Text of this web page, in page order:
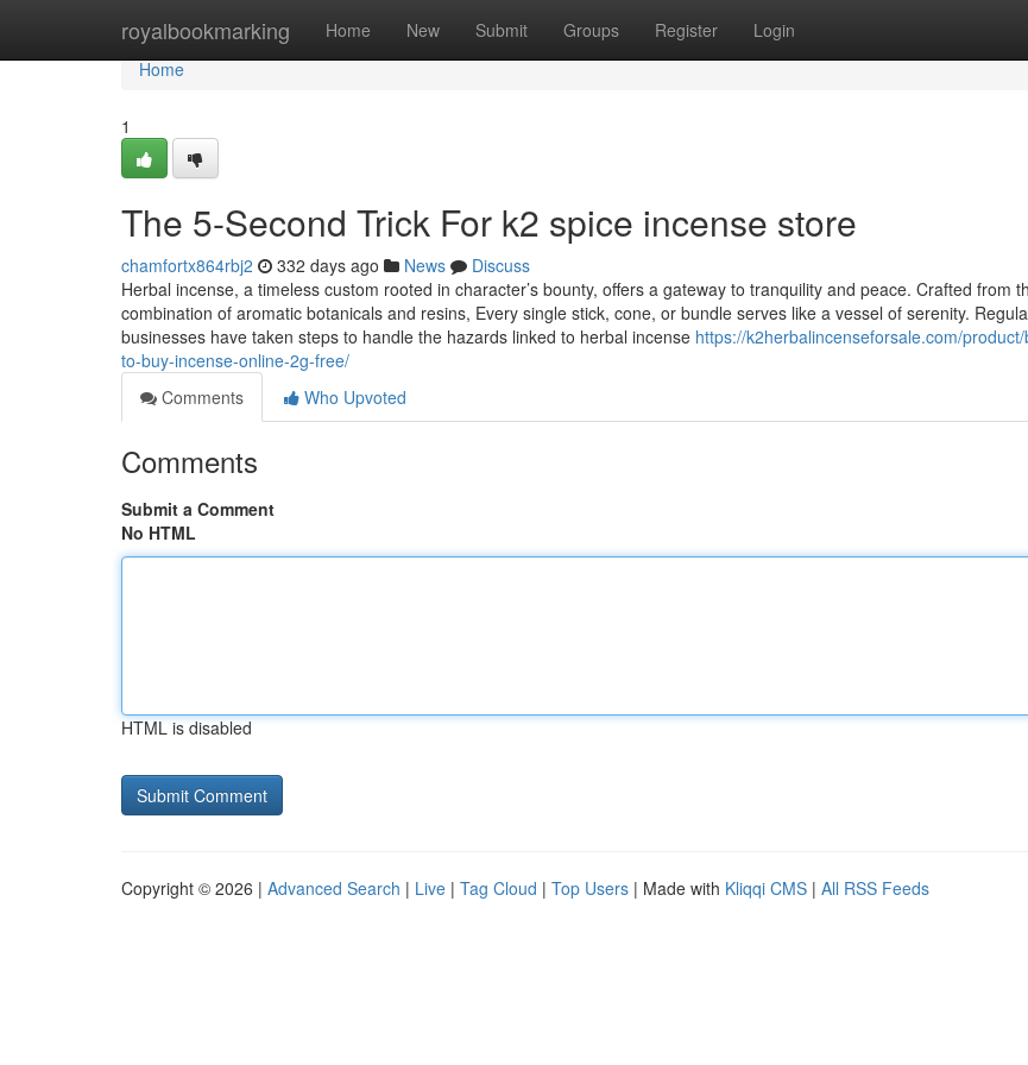
royalbookmarking Home New Submit Groups Register Login
Home
Home
1
The 5-Second Trick For k2 spice incense store
chamfortx864rbj2 332 days ago News
Discuss
Herbal incense, a timeless custom rooted in character’s bounty, offers a gateway to tranquility and peace. Crafted from
combination of aromatic botanicals and resins, Every single stick, cone, or bundle serves like a vessel of serenity.
businesses have taken steps to handle the hazards linked to herbal incense https://k2herbalincenseforsale.com/
to-buy-incense-online-2g-free/
Comments
Who Upvoted
Comments
Submit a Comment
No HTML
HTML is disabled
Copyright © 2026 | Advanced Search | Live | Tag Cloud | Top Users | Made with Kliqqi CMS | All RSS Feeds